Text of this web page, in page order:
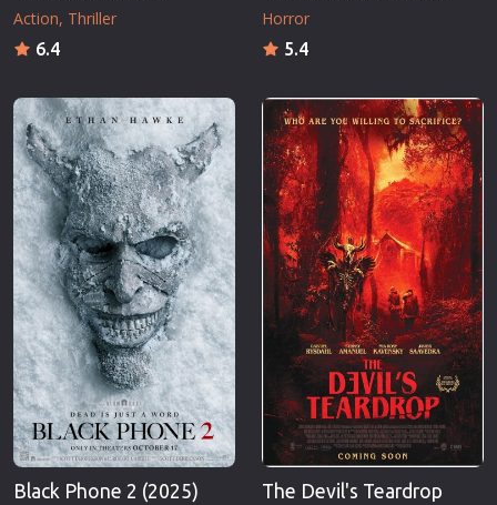
Action Thriller
6.4
Horror
5.4
Black Phone 2 (2025)
The Devil's Teardrop